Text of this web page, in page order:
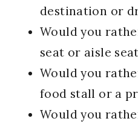
destination or
Would you
seat or aisle
Would you
food stall or a
Would you